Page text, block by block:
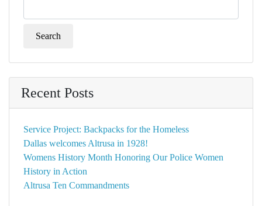
for:
Recent Posts
Service Project: Backpacks for the Homeless
Dallas welcomes Altrusa in 1928!
Womens History Month Honoring Our Police Women
History in Action
Altrusa Ten Commandments